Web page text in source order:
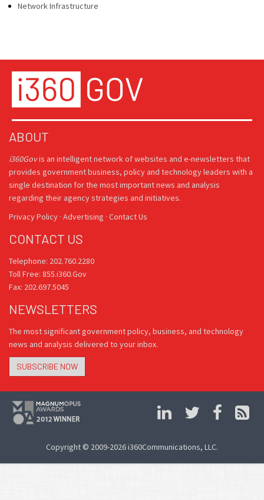
Network Infrastructure
ABOUT
i360Govis an intelligent network of websites and e-newsletters that
provides government business, policy and technology leaders with a
single destination for the most important news and analysis
regarding their agency strategies and initiatives.
Privacy Policy · Advertising · Contact Us
CONTACT US
Telephone: 202.760.2280
Toll Free: 855.i360.Gov
Fax: 202.697.5045
NEWSLETTERS
The most significant government policy, business, and technology
news and analysis delivered to your inbox.
SUBSCRIBE NOW
Copyright © 2009-2026 i360Communications, LLC.